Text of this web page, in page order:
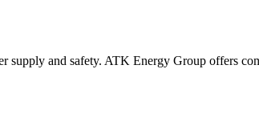
and safety. ATK Energy Group offers